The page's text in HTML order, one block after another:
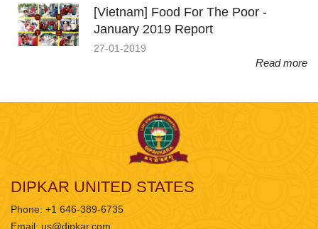
[Vietnam] Food For The Poor -
January 2019 Report
27-01-2019
Read more
DIPKAR UNITED STATES
Phone: +1 646-389-6735
Email: us@dipkar.com